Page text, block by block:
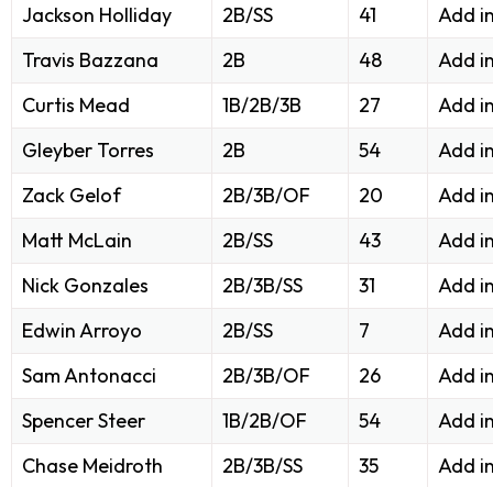
Jackson Holliday
2B/SS 41
Add
Travis Bazzana
2B 48
Add
Curtis Mead
1B/2B/3B 27
Add
Gleyber Torres
2B 54
Add
Zack Gelof
2B/3B/OF 20
Add
Matt McLain
2B/SS 43
Add
Nick Gonzales
2B/3B/SS 31
Add
Edwin Arroyo
2B/SS 7
Add
Sam Antonacci
2B/3B/OF 26
Add
Spencer Steer
1B/2B/OF 54
Add
Chase Meidroth
2B/3B/SS 35
Add